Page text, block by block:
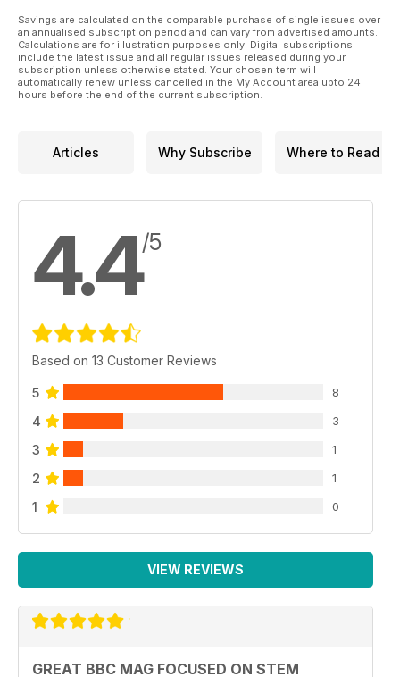
Savings are calculated on the comparable purchase of single issues over
an annualised subscription period and can vary from advertised amounts.
Calculations are for illustration purposes only. Digital subscriptions
include the latest issue and all regular issues released during your
subscription unless otherwise stated. Your chosen term will
automatically renew unless cancelled in the My Account area upto 24
hours before the end of the current subscription.
Articles Why Subscribe Where to Read
4.4/5
Based on 13 Customer Reviews
5 8
4 3
3 1
2 1
1 0
VIEW REVIEWS
GREAT BBC MAG FOCUSED ON STEM